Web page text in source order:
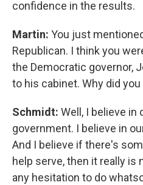
confidence in the results.
Martin: You just
Republican. I think you
the Democratic governor,
to his cabinet. Why did
Schmidt: Well, I believe in
government. I believe in
And I believe if there's
help serve, then it really is
any hesitation to do